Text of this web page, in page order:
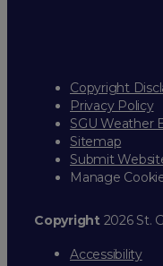
Copyright
Privacy Policy
SGU Weather
Sitemap
Submit
Manage
Copyright2026 St.
Accessibility